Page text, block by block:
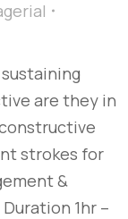
are they in
strokes for
&
1hr –